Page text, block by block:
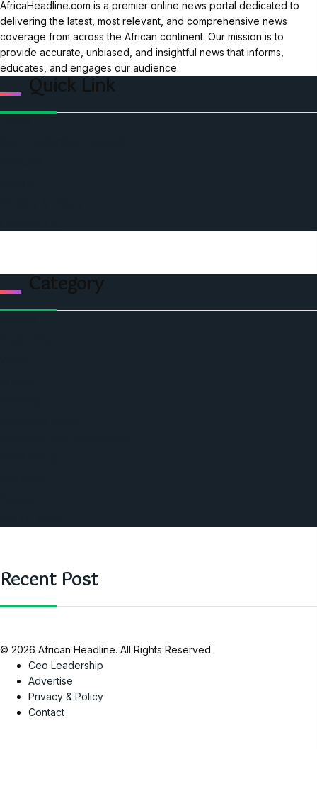
AfricaHeadline.com is a premier online news portal dedicated to
delivering the latest, most relevant, and comprehensive news
coverage from across the African continent. Our mission is to
provide accurate, unbiased, and insightful news that informs,
educates, and engages our audience.
Quick Link
Category
Recent Post
© 2026 African Headline. All Rights Reserved.
Ceo Leadership
Advertise
Privacy & Policy
Contact